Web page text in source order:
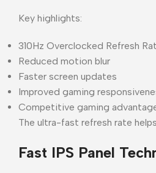
Key highlights:
310Hz Overclocked Refresh
Reduced motion blur
Faster screen updates
Improved gaming
Competitive gaming
The ultra-fast refresh rate
Fast IPS Panel